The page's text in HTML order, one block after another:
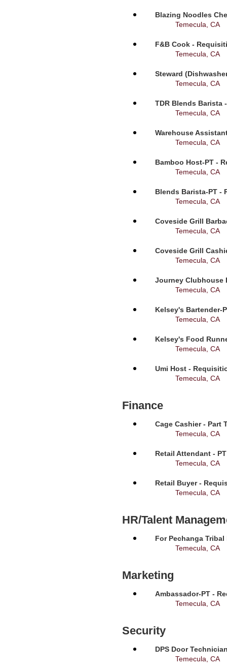
Blazing Noodles
Temecula, CA
F&B Cook -
Temecula, CA
Steward
Temecula, CA
TDR Blends Barista
Temecula, CA
Warehouse
Temecula, CA
Bamboo Host-PT -
Temecula, CA
Blends Barista-PT -
Temecula, CA
Coveside Grill
Temecula, CA
Coveside Grill
Temecula, CA
Journey Clubhouse
Temecula, CA
Kelsey's Bartender-
Temecula, CA
Kelsey's Food
Temecula, CA
Umi Host -
Temecula, CA
Finance
Cage Cashier - Part
Temecula, CA
Retail Attendant -
Temecula, CA
Retail Buyer -
Temecula, CA
HR/Talent
For Pechanga
Temecula, CA
Marketing
Ambassador-PT -
Temecula, CA
Security
DPS Door
Temecula, CA